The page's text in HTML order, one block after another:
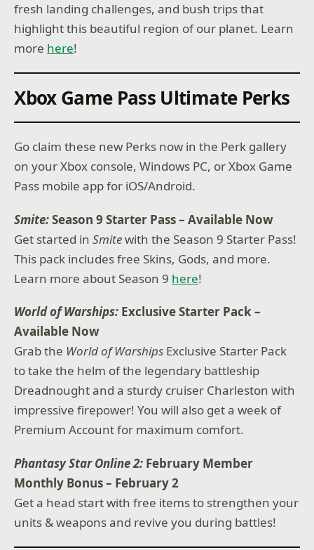
fresh landing challenges, and bush trips that
highlight this beautiful region of our planet. Learn
more here!
Xbox Game Pass Ultimate Perks
Go claim these new Perks now in the Perk gallery
on your Xbox console, Windows PC, or Xbox Game
Pass mobile app for iOS/Android.
Smite:Season 9 Starter Pass – Available Now
Get started inSmitewith the Season 9 Starter Pass!
This pack includes free Skins, Gods, and more.
Learn more about Season 9 here!
World of Warships: Exclusive Starter Pack –
Available Now
Grab the World of Warships Exclusive Starter Pack
to take the helm of the legendary battleship
Dreadnought and a sturdy cruiser Charleston with
impressive firepower! You will also get a week of
Premium Account for maximum comfort.
Phantasy Star Online 2: February Member
Monthly Bonus – February 2
Get a head start with free items to strengthen your
units & weapons and revive you during battles!